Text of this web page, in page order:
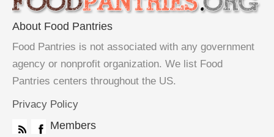
About Food Pantries
Food Pantries is not associated with any government
agency or nonprofit organization. We list Food
Pantries centers throughout the US.
Privacy Policy
Members